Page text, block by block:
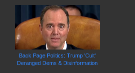
Back Page Politics: Trump 'Cult'
Deranged Dems & Disinformation